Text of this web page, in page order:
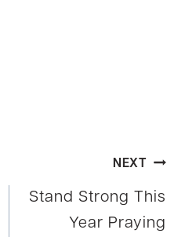
NEXT
Stand Strong This
Year Praying